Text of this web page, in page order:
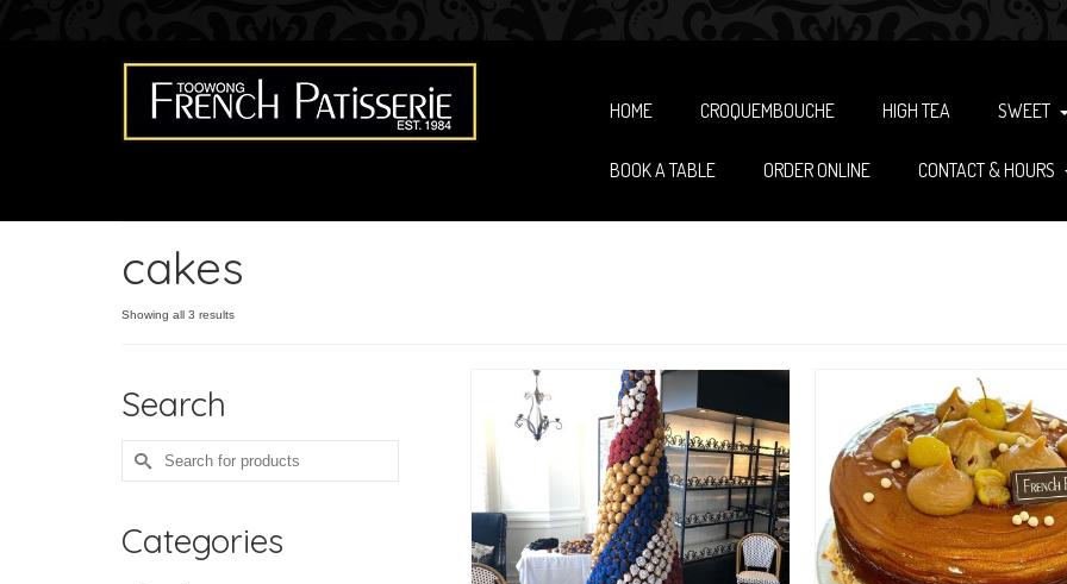
HOME CROQUEMBOUCHE HIGH TEA SWEET
BOOK A TABLE ORDER ONLINE CONTACT & HOURS
cakes
Showing all 3 results
Search
Search
for:
Categories